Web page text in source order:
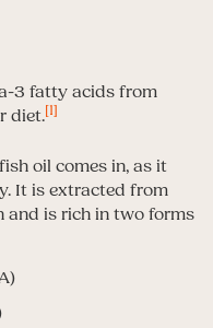
3 fatty acids from
diet.[1]
oil comes in, as it
It is extracted from
is rich in two forms